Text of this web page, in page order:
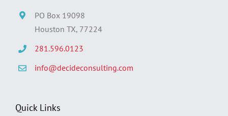
PO Box 19098
Houston TX, 77224
281.596.0123
info@decideconsulting.com
Quick Links